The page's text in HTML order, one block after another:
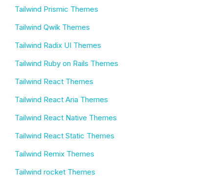
Tailwind Prismic Themes
Tailwind Qwik Themes
Tailwind Radix UI Themes
Tailwind Ruby on Rails Themes
Tailwind React Themes
Tailwind React Aria Themes
Tailwind React Native Themes
Tailwind React Static Themes
Tailwind Remix Themes
Tailwind rocket Themes